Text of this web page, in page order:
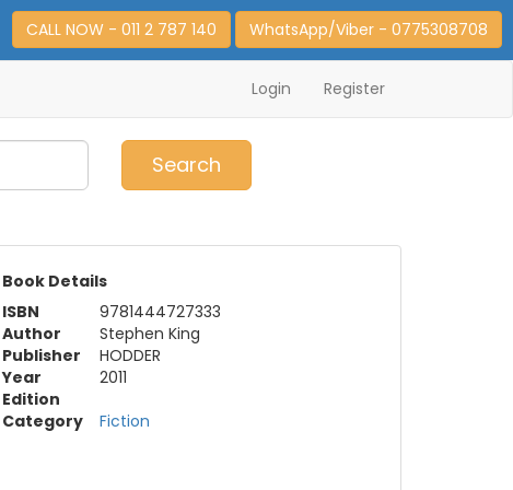
CALL NOW - 011 2 787 140 WhatsApp/Viber - 0775308708
Login Register
Search
Book Details
ISBN
9781444727333
Author
Stephen King
Publisher
HODDER
Year
2011
Edition
Category
Fiction